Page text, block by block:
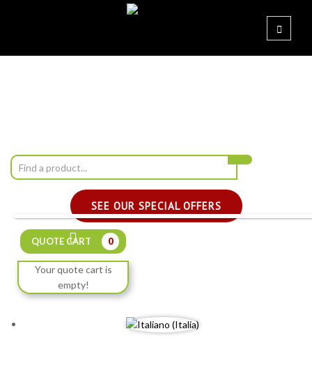
SEE OUR SPECIAL OFFERS
QUOTE CART 0
Your quote cart is
empty!